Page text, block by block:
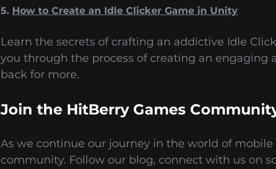
5. How to Create an Idle Clicker Game in Unity
Learn the secrets of crafting an addictive Idle
you through the process of creating an
back for more.
Join the HitBerry Games
As we continue our journey in the world of
community. Follow our blog, connect with us on